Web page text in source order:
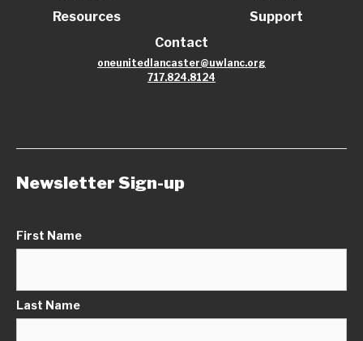
Resources
Support
Contact
oneunitedlancaster@uwlanc.org
717.824.8124
Newsletter Sign-up
First Name
Last Name